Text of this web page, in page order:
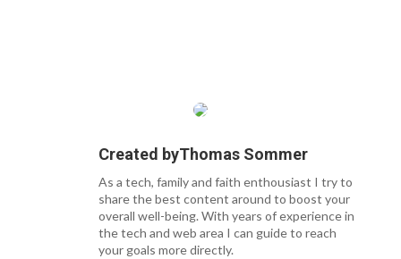
Created byThomas Sommer
As a tech, family and faith enthousiast I try to
share the best content around to boost your
overall well-being. With years of experience in
the tech and web area I can guide to reach
your goals more directly.